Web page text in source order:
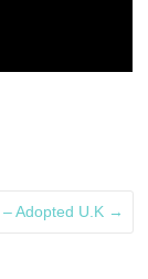
– Adopted U.K →